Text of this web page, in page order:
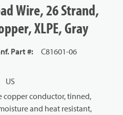
Wire, 26 Strand,
XLPE, Gray
Part #:
C81601-06
US
copper conductor, tinned,
and heat resistant,